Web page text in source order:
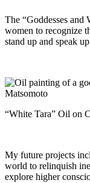
The “Goddesses and
women to recognize
stand up and speak
“White Tara” Oil on
My future projects
world to relinquish
explore higher